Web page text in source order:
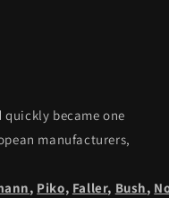
quickly became one
manufacturers,
, Piko, Faller, Bush,